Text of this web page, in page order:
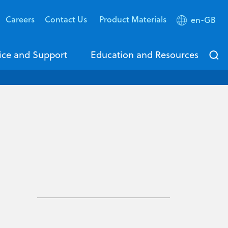
Careers Contact Us Product Materials en-GB
and Support Education and Resources